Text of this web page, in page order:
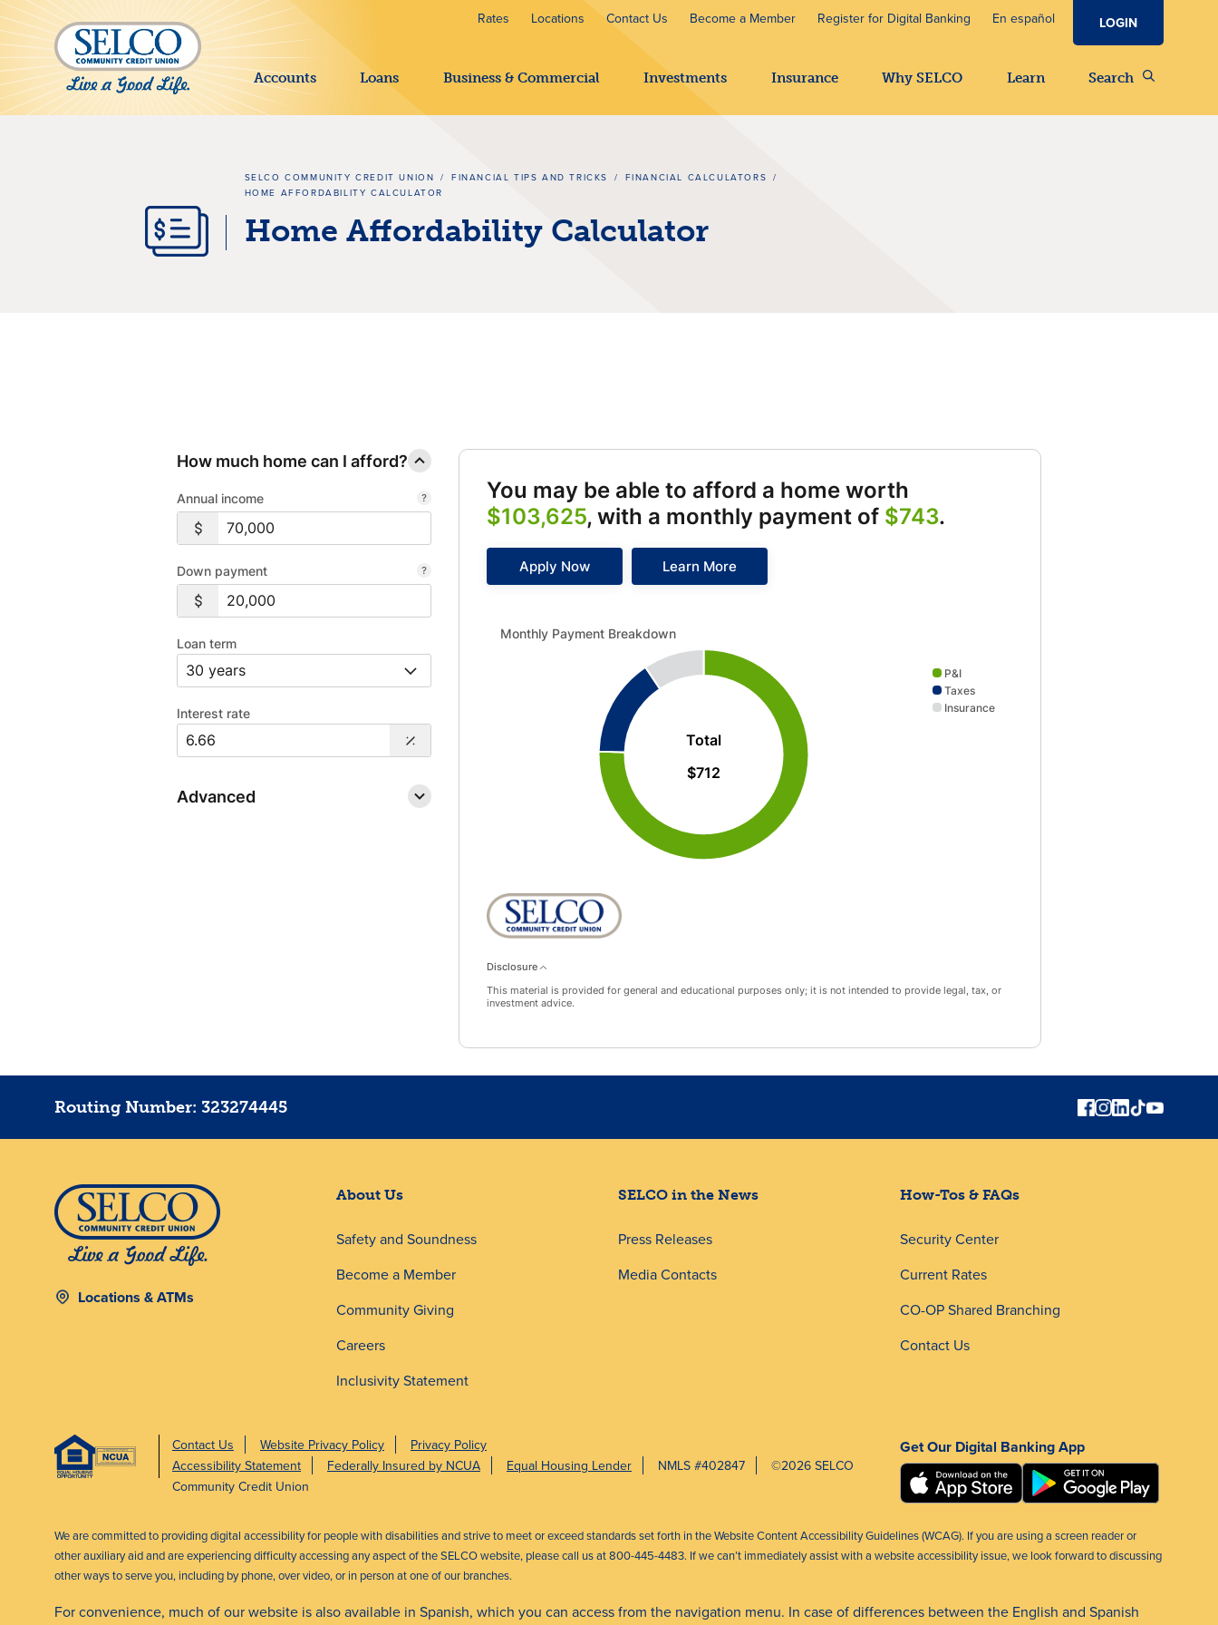
SKIP TO MAIN CONTENT Rates Locations Contact Us Become a Member Register for Digital Banking En español LOGIN
Accounts Loans Business & Commercial Investments Insurance Why SELCO Learn Search
SELCO COMMUNITY CREDIT UNION / FINANCIAL TIPS AND TRICKS / FINANCIAL CALCULATORS /
HOME AFFORDABILITY CALCULATOR
Home Affordability Calculator
How much home can I afford?
Annual income
Down payment
Loan term
Interest rate
Advanced
You may be able to afford a home worth
$103,625, with a monthly payment of $743.
Apply Now Learn More
Monthly Payment Breakdown updated. Donut chart showing P&I 537 and Taxes 108 and Insurance 67
Monthly Payment Breakdown
Total
$712
P&I
Taxes
Insurance
Disclosure
This material is provided for general and educational purposes only; it is not intended to provide legal, tax, or
investment advice.
Routing Number: 323274445
Locations & ATMs
About Us
Safety and Soundness
Become a Member
Community Giving
Careers
Inclusivity Statement
SELCO in the News
Press Releases
Media Contacts
How-Tos & FAQs
Security Center
Current Rates
CO-OP Shared Branching
Contact Us
Contact Us Website Privacy Policy
Privacy Policy
Accessibility Statement
Federally Insured by NCUA Equal Housing Lender NMLS #402847
©2026 SELCO
Community Credit Union
Get Our Digital Banking App
We are committed to providing digital accessibility for people with disabilities and strive to meet or exceed standards set forth in the Website Content Accessibility Guidelines (WCAG). If you are using a screen reader or
other auxiliary aid and are experiencing difficulty accessing any aspect of the SELCO website, please call us at 800-445-4483. If we can’t immediately assist with a website accessibility issue, we look forward to discussing
other ways to serve you, including by phone, over video, or in person at one of our branches.
For convenience, much of our website is also available in Spanish, which you can access from the navigation menu. In case of differences between the English and Spanish